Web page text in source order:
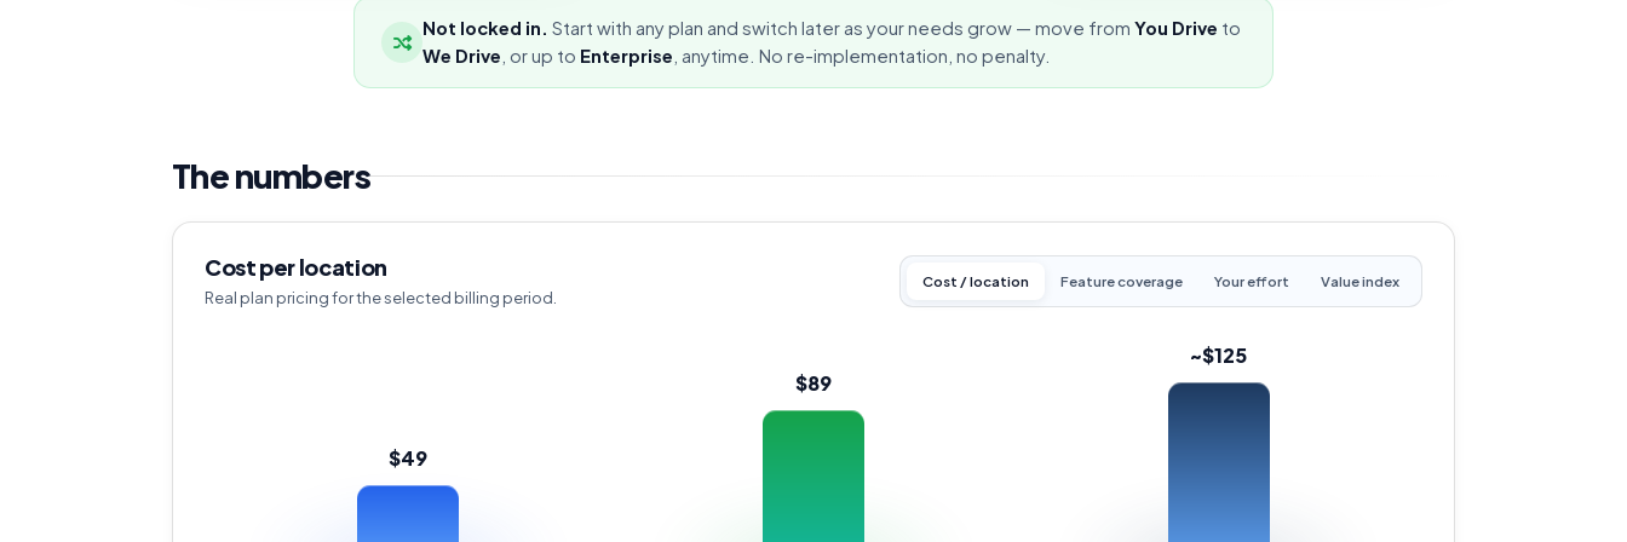
Not locked in. Start with any plan and switch later as your needs grow — move from You Drive to
We Drive , or up to Enterprise , anytime. No re-implementation, no penalty.
The numbers
Cost per location
Real plan pricing for the selected billing period.
Cost / location Feature coverage Your effort Value index
$49
$89
~$125